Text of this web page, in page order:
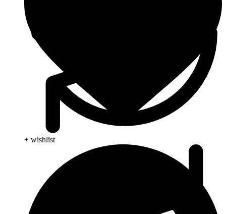
+ wishlist